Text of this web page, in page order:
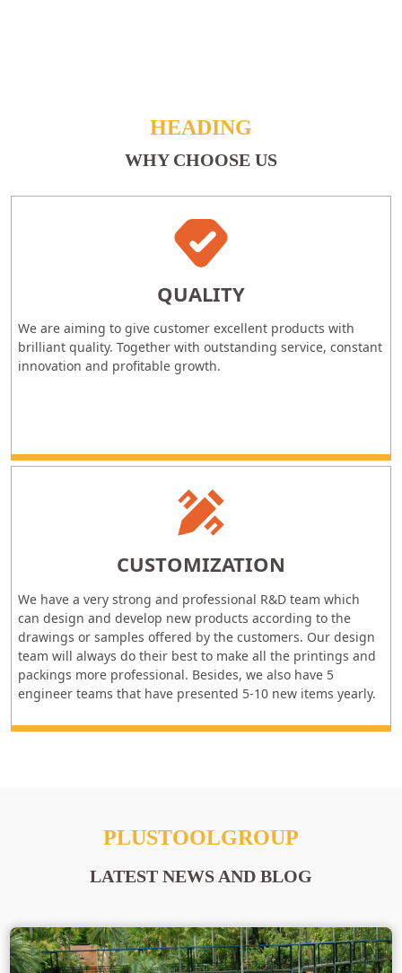
HEADING
WHY CHOOSE US
QUALITY
We are aiming to give customer excellent products with
brilliant quality. Together with outstanding service, constant
innovation and profitable growth.
CUSTOMIZATION
We have a very strong and professional R&D team which
can design and develop new products according to the
drawings or samples offered by the customers. Our design
team will always do their best to make all the printings and
packings more professional. Besides, we also have 5
engineer teams that have presented 5-10 new items yearly.
PLUSTOOLGROUP
LATEST NEWS AND BLOG